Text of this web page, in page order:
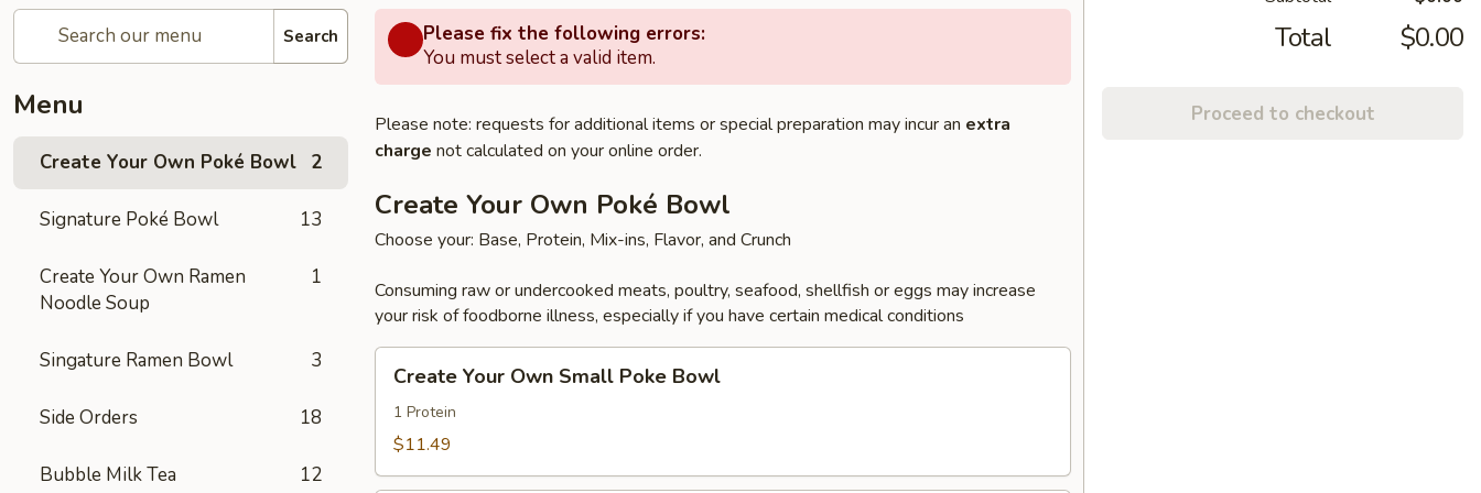
Search
Menu
Create Your Own Poké Bowl 2
Signature Poké Bowl 13
Create Your Own Ramen
Noodle Soup
1
Singature Ramen Bowl 3
Side Orders 18
Bubble Milk Tea 12
Please fix the following errors:
You must select a valid item.
Please note: requests for additional items or special preparation may incur an extra
charge not calculated on your online order.
Create Your Own Poké Bowl
Choose your: Base, Protein, Mix-ins, Flavor, and Crunch
Consuming raw or undercooked meats, poultry, seafood, shellfish or eggs may increase
your risk of foodborne illness, especially if you have certain medical conditions
Your
Own
Small
Create Your Own Small Poke Bowl
1 Protein
$11.49
Total $0.00
Proceed to checkout